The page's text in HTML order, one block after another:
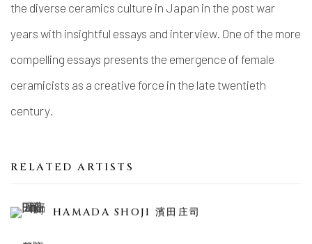
the diverse ceramics culture in Japan in the post war
years with insightful essays and interview. One of the more
compelling essays presents the emergence of female
ceramicists as a creative force in the late twentieth
century.
RELATED ARTISTS
HAMADA SHOJI 濱田庄司